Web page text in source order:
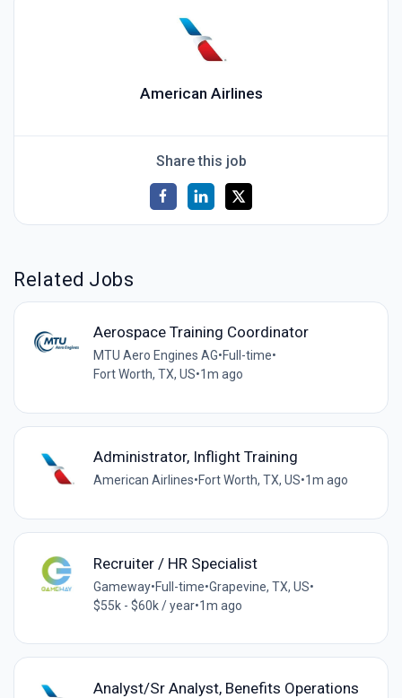
American Airlines
Share this job
Related Jobs
Aerospace Training Coordinator
MTU Aero Engines AG•Full-time•
Fort Worth, TX, US•1m ago
Administrator, Inflight Training
American Airlines•Fort Worth, TX, US•1m ago
Recruiter / HR Specialist
Gameway•Full-time•Grapevine, TX, US•
$55k - $60k / year•1m ago
Analyst/Sr Analyst, Benefits Operations